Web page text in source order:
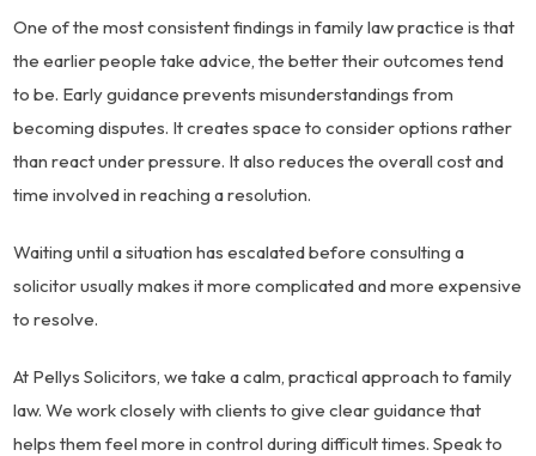
One of the most consistent findings in family law practice is that
the earlier people take advice, the better their outcomes tend
to be. Early guidance prevents misunderstandings from
becoming disputes. It creates space to consider options rather
than react under pressure. It also reduces the overall cost and
time involved in reaching a resolution.
Waiting until a situation has escalated before consulting a
solicitor usually makes it more complicated and more expensive
to resolve.
At Pellys Solicitors, we take a calm, practical approach to family
law. We work closely with clients to give clear guidance that
helps them feel more in control during difficult times. Speak to